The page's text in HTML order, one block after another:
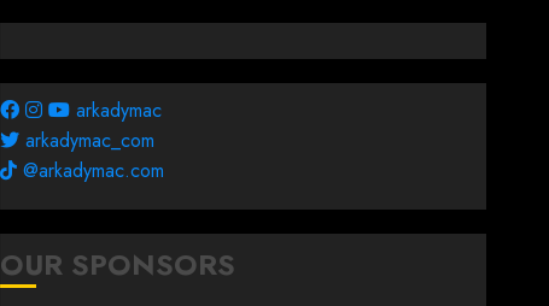
arkadymac
arkadymac_com
@arkadymac.com
OUR SPONSORS